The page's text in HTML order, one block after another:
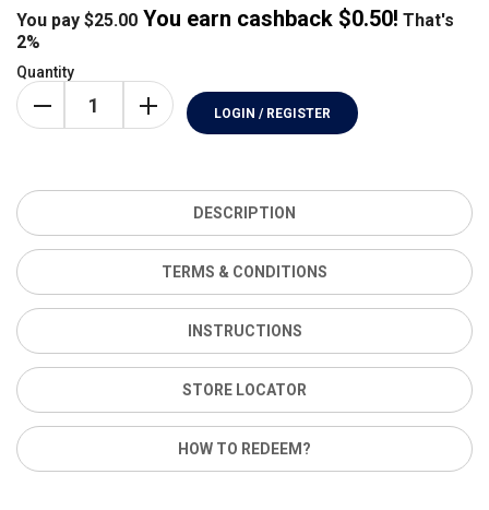
You pay $25.00 You earn cashback $0.50! That's
2%
Quantity
LOGIN / REGISTER
DESCRIPTION
TERMS & CONDITIONS
INSTRUCTIONS
STORE LOCATOR
HOW TO REDEEM?